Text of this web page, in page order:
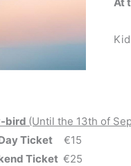
bird (Until the 13th of
Ticket €15
Ticket €25